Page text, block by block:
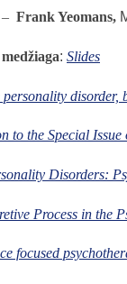
– Frank Yeomans,
: Slides
disorder,
to the Special
Disorders:
Process in the
focused